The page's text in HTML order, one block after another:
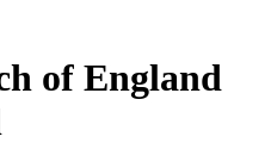
of England